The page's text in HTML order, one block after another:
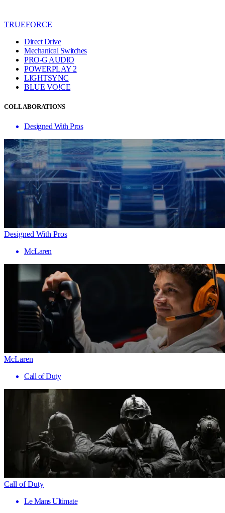
TRUEFORCE
Direct Drive
Mechanical Switches
PRO-G AUDIO
POWERPLAY 2
LIGHTSYNC
BLUE VO!CE
COLLABORATIONS
Designed With Pros
Designed With Pros
McLaren
McLaren
Call of Duty
Call of Duty
Le Mans Ultimate